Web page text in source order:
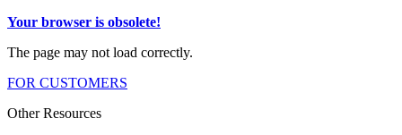
Your browser is obsolete!
The page may not load correctly.
FOR CUSTOMERS
Other Resources